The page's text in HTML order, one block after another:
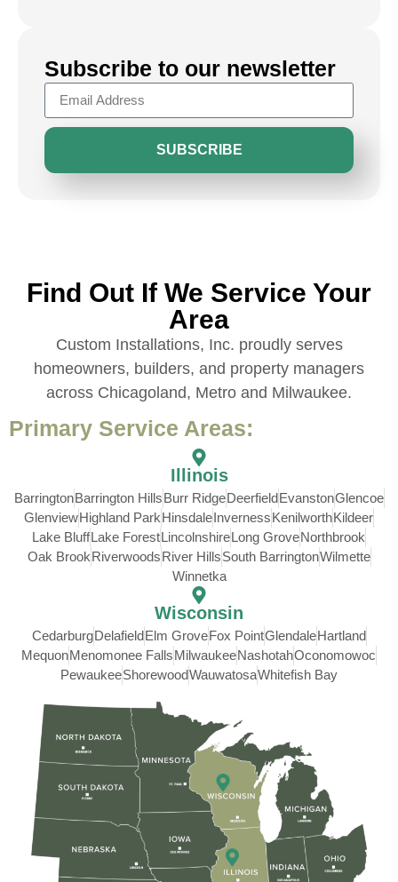
Subscribe to our newsletter
SUBSCRIBE
Find Out If We Service Your
Area
Custom Installations, Inc. proudly serves
homeowners, builders, and property managers
across Chicagoland, Metro and Milwaukee.
Primary Service Areas:
Illinois
BarringtonBarrington HillsBurr RidgeDeerfieldEvanstonGlencoe
GlenviewHighland ParkHinsdaleInvernessKenilworthKildeer
Lake BluffLake ForestLincolnshireLong GroveNorthbrook
Oak BrookRiverwoodsRiver HillsSouth BarringtonWilmette
Winnetka
Wisconsin
CedarburgDelafieldElm GroveFox PointGlendaleHartland
MequonMenomonee FallsMilwaukeeNashotahOconomowoc
PewaukeeShorewoodWauwatosaWhitefish Bay